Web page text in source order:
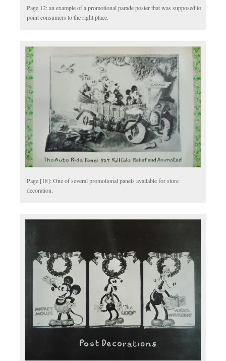
Page 12: an example of a promotional parade poster that was supposed to
point consumers to the right place.
Page [18]: One of several promotional panels available for store
decoration.